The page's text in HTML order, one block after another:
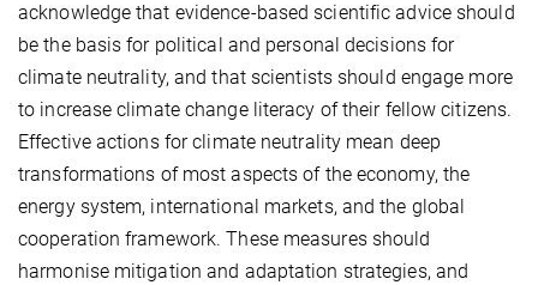
acknowledge that evidence-based scientific advice should
be the basis for political and personal decisions for
climate neutrality, and that scientists should engage more
to increase climate change literacy of their fellow citizens.
Effective actions for climate neutrality mean deep
transformations of most aspects of the economy, the
energy system, international markets, and the global
cooperation framework. These measures should
harmonise mitigation and adaptation strategies, and